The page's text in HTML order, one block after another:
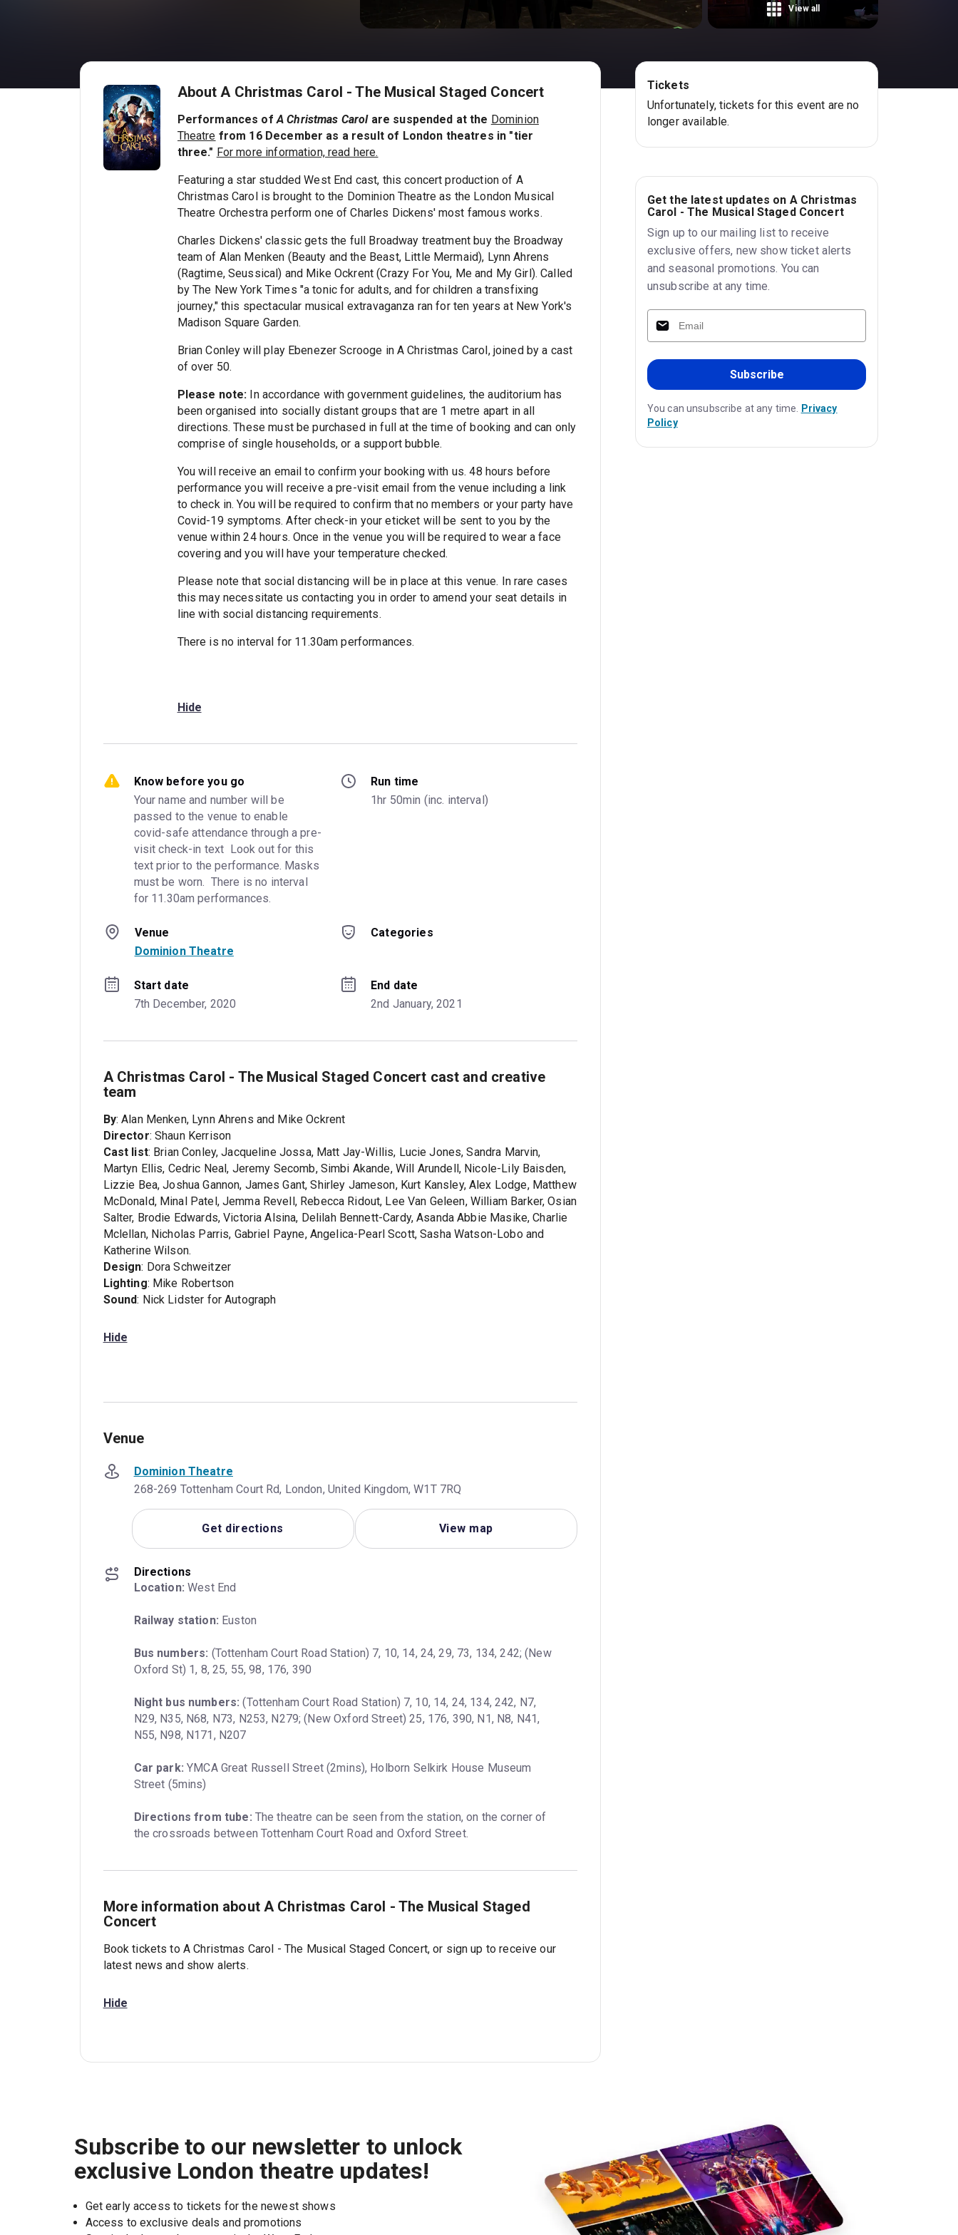
View all
About A Christmas Carol - The Musical Staged Concert
Performances of A Christmas Carol are suspended at the Dominion
Theatre from 16 December as a result of London theatres in "tier
three." For more information, read here.
Featuring a star studded West End cast, this concert production of A
Christmas Carol is brought to the Dominion Theatre as the London Musical
Theatre Orchestra perform one of Charles Dickens' most famous works.
Charles Dickens' classic gets the full Broadway treatment buy the Broadway
team of Alan Menken (Beauty and the Beast, Little Mermaid), Lynn Ahrens
(Ragtime, Seussical) and Mike Ockrent (Crazy For You, Me and My Girl). Called
by The New York Times "a tonic for adults, and for children a transfixing
journey," this spectacular musical extravaganza ran for ten years at New York's
Madison Square Garden.
Brian Conley will play Ebenezer Scrooge in A Christmas Carol, joined by a cast
of over 50.
Please note: In accordance with government guidelines, the auditorium has
been organised into socially distant groups that are 1 metre apart in all
directions. These must be purchased in full at the time of booking and can only
comprise of single households, or a support bubble.
You will receive an email to confirm your booking with us. 48 hours before
performance you will receive a pre-visit email from the venue including a link
to check in. You will be required to confirm that no members or your party have
Covid-19 symptoms. After check-in your eticket will be sent to you by the
venue within 24 hours. Once in the venue you will be required to wear a face
covering and you will have your temperature checked.
Please note that social distancing will be in place at this venue. In rare cases
this may necessitate us contacting you in order to amend your seat details in
line with social distancing requirements.
There is no interval for 11.30am performances.
Hide
Know before you go
Your name and number will be
passed to the venue to enable
covid-safe attendance through a pre-
visit check-in text  Look out for this
text prior to the performance. Masks
must be worn.  There is no interval
for 11.30am performances.
Run time
1hr 50min (inc. interval)
Venue
Dominion Theatre
Categories
Start date
7th December, 2020
End date
2nd January, 2021
A Christmas Carol - The Musical Staged Concert cast and creative
team
By: Alan Menken, Lynn Ahrens and Mike Ockrent
Director: Shaun Kerrison
Cast list: Brian Conley, Jacqueline Jossa, Matt Jay-Willis, Lucie Jones, Sandra Marvin,
Martyn Ellis, Cedric Neal, Jeremy Secomb, Simbi Akande, Will Arundell, Nicole-Lily Baisden,
Lizzie Bea, Joshua Gannon, James Gant, Shirley Jameson, Kurt Kansley, Alex Lodge, Matthew
McDonald, Minal Patel, Jemma Revell, Rebecca Ridout, Lee Van Geleen, William Barker, Osian
Salter, Brodie Edwards, Victoria Alsina, Delilah Bennett-Cardy, Asanda Abbie Masike, Charlie
Mclellan, Nicholas Parris, Gabriel Payne, Angelica-Pearl Scott, Sasha Watson-Lobo and
Katherine Wilson.
Design: Dora Schweitzer
Lighting: Mike Robertson
Sound: Nick Lidster for Autograph
Hide
Venue
Dominion Theatre
268-269 Tottenham Court Rd, London, United Kingdom, W1T 7RQ
Get directions View map
Directions
Location: West End
Railway station: Euston
Bus numbers: (Tottenham Court Road Station) 7, 10, 14, 24, 29, 73, 134, 242; (New
Oxford St) 1, 8, 25, 55, 98, 176, 390
Night bus numbers: (Tottenham Court Road Station) 7, 10, 14, 24, 134, 242, N7,
N29, N35, N68, N73, N253, N279; (New Oxford Street) 25, 176, 390, N1, N8, N41,
N55, N98, N171, N207
Car park: YMCA Great Russell Street (2mins), Holborn Selkirk House Museum
Street (5mins)
Directions from tube: The theatre can be seen from the station, on the corner of
the crossroads between Tottenham Court Road and Oxford Street.
More information about A Christmas Carol - The Musical Staged
Concert
Book tickets to A Christmas Carol - The Musical Staged Concert, or sign up to receive our
latest news and show alerts.
Hide
Tickets
Unfortunately, tickets for this event are no
longer available.
Get the latest updates on A Christmas
Carol - The Musical Staged Concert
Sign up to our mailing list to receive
exclusive offers, new show ticket alerts
and seasonal promotions. You can
unsubscribe at any time.
Subscribe
You can unsubscribe at any time. Privacy
Policy
Subscribe to our newsletter to unlock
exclusive London theatre updates!
Get early access to tickets for the newest shows
Access to exclusive deals and promotions